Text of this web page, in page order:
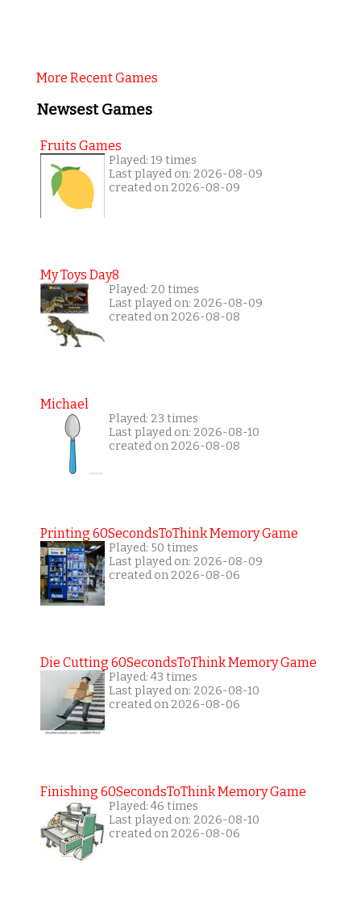
More Recent Games
Newsest Games
Fruits Games
Played: 19 times
Last played on: 2026-08-09
created on 2026-08-09
My Toys Day8
Played: 20 times
Last played on: 2026-08-09
created on 2026-08-08
Michael
Played: 23 times
Last played on: 2026-08-10
created on 2026-08-08
Printing 60SecondsToThink Memory Game
Played: 50 times
Last played on: 2026-08-09
created on 2026-08-06
Die Cutting 60SecondsToThink Memory Game
Played: 43 times
Last played on: 2026-08-10
created on 2026-08-06
Finishing 60SecondsToThink Memory Game
Played: 46 times
Last played on: 2026-08-10
created on 2026-08-06